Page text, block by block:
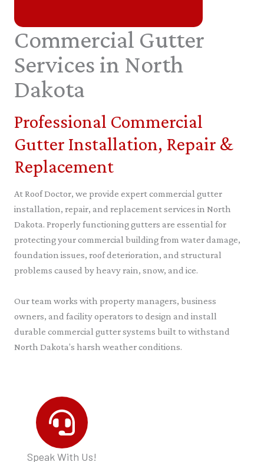
Commercial Gutter
Services in North
Dakota
Professional Commercial
Gutter Installation, Repair &
Replacement
At Roof Doctor, we provide expert commercial gutter
installation, repair, and replacement services in North
Dakota. Properly functioning gutters are essential for
protecting your commercial building from water damage,
foundation issues, roof deterioration, and structural
problems caused by heavy rain, snow, and ice.
Our team works with property managers, business
owners, and facility operators to design and install
durable commercial gutter systems built to withstand
North Dakota’s harsh weather conditions.
Speak With Us!